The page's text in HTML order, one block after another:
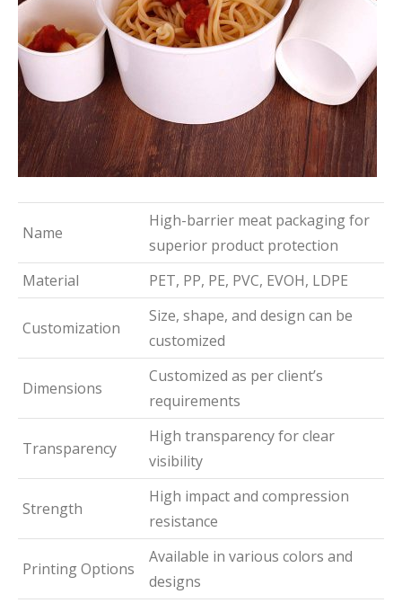
Name
High-barrier meat packaging for
superior product protection
Material
PET, PP, PE, PVC, EVOH, LDPE
Customization
Size, shape, and design can be
customized
Dimensions
Customized as per client’s
requirements
Transparency
High transparency for clear
visibility
Strength
High impact and compression
resistance
Printing Options
Available in various colors and
designs